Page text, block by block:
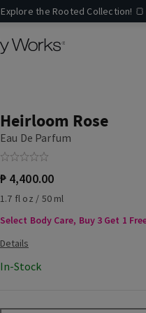
the Rooted Collection! 🍞
Heirloom Rose
Eau De Parfum
₱ 4,400.00
1.7 fl oz / 50 ml
Select Body Care, Buy 3 Get 1
In-Stock